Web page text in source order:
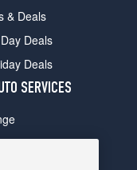
& Deals
Deals
Deals
SERVICES